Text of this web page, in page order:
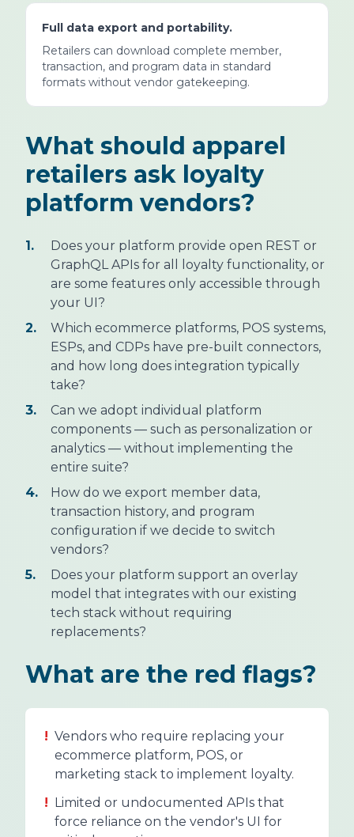
Full data export and portability.
Retailers can download complete member,
transaction, and program data in standard
formats without vendor gatekeeping.
What should apparel
retailers ask loyalty
platform vendors?
1.
Does your platform provide open REST or
GraphQL APIs for all loyalty functionality, or
are some features only accessible through
your UI?
2.
Which ecommerce platforms, POS systems,
ESPs, and CDPs have pre-built connectors,
and how long does integration typically
take?
3.
Can we adopt individual platform
components — such as personalization or
analytics — without implementing the
entire suite?
4.
How do we export member data,
transaction history, and program
configuration if we decide to switch
vendors?
5.
Does your platform support an overlay
model that integrates with our existing
tech stack without requiring
replacements?
What are the red flags?
! Vendors who require replacing your
ecommerce platform, POS, or
marketing stack to implement loyalty.
! Limited or undocumented APIs that
force reliance on the vendor's UI for